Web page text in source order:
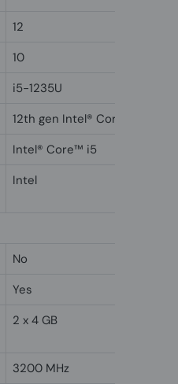
12
10
i5-1235U
12th gen Intel® Core™ i5
Intel® Core™ i5
Intel
No
Yes
2 x 4 GB
3200 MHz